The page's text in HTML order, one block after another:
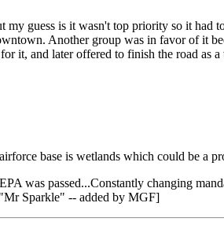
guess is it wasn't top priority so it
Another group was in favor of it
and later offered to finish the road as
base is wetlands which could be a
was passed...Constantly changing
Sparkle" -- added by MGF]